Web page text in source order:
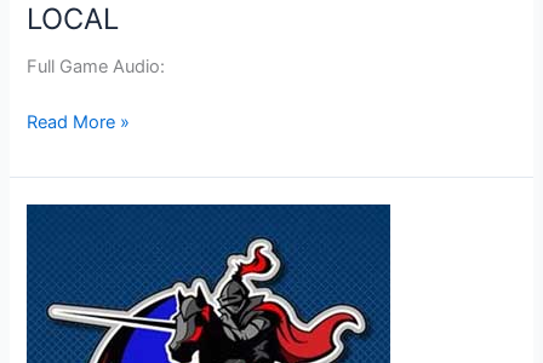
LOCAL
Full Game Audio:
VOLLEYBALL:
VS
BUCKEYE
Read More »